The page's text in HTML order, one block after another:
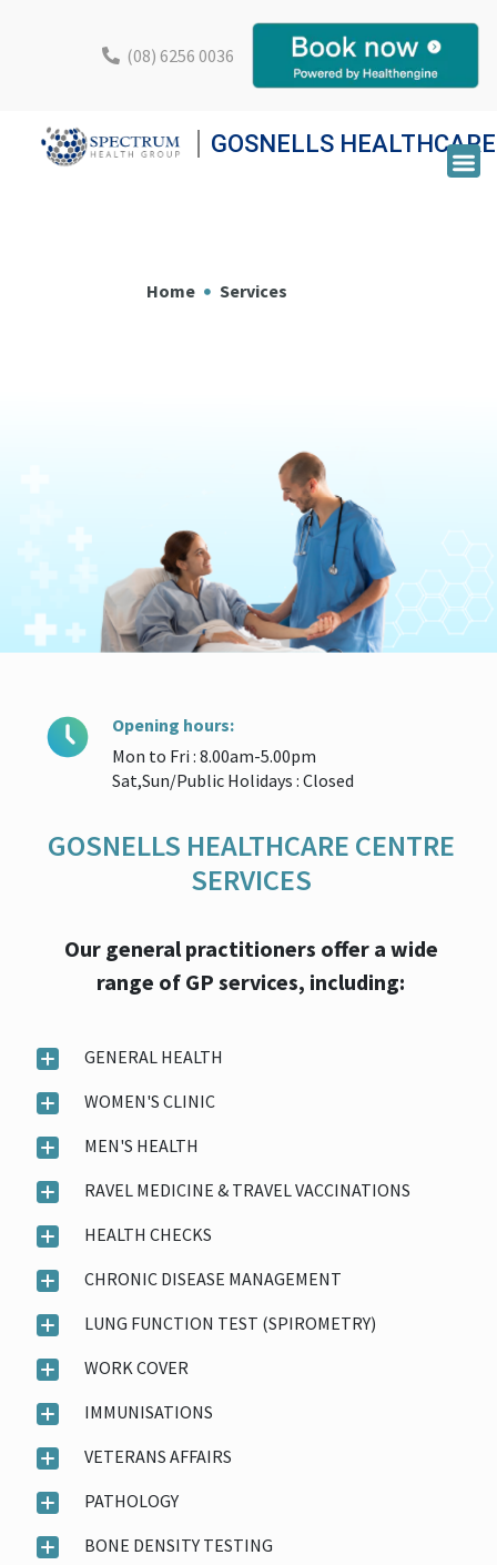
(08) 6256 0036
GOSNELLS
Home Services
Opening hours:
Mon to Fri : 8.00am-5.00pm
Sat,Sun/Public Holidays : Closed
GOSNELLS HEALTHCARE CENTRE
SERVICES
Our general practitioners offer a wide
range of GP services, including:
GENERAL HEALTH
WOMEN'S CLINIC
MEN'S HEALTH
RAVEL MEDICINE & TRAVEL VACCINATIONS
HEALTH CHECKS
CHRONIC DISEASE MANAGEMENT
LUNG FUNCTION TEST (SPIROMETRY)
WORK COVER
IMMUNISATIONS
VETERANS AFFAIRS
PATHOLOGY
BONE DENSITY TESTING